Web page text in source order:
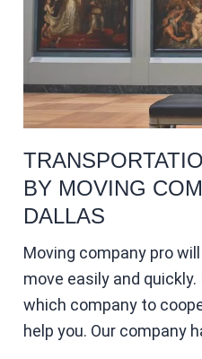
BY MOVING
DALLAS
Moving company pro
move easily and
which company to
help you. Our company